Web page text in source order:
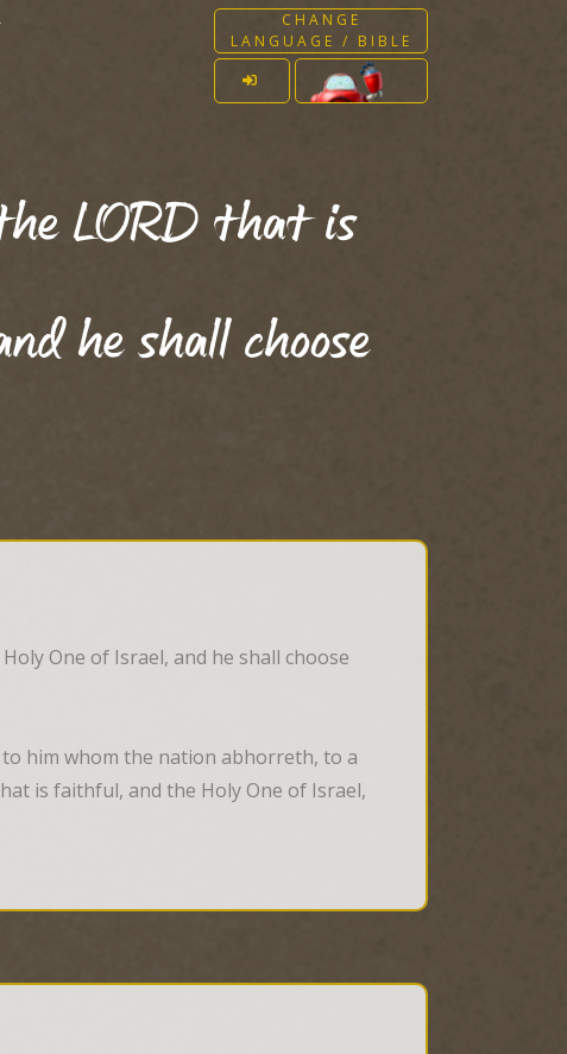
CHANGE
LANGUAGE / BIBLE
LORD that is
he shall choose
One of Israel, and he shall choose
to him whom the nation abhorreth, to a
is faithful, and the Holy One of Israel,